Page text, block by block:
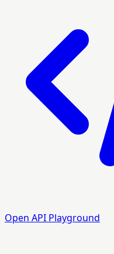
Open API Playground